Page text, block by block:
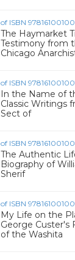
The Haymarket
Testimony from
Chicago
In the Name of
Classic Writings
Sect of
The Authentic
Biography of
Sherif
My Life on the
George Custer's
of the Washita